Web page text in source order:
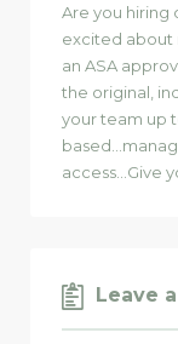
Are you hiring
excited about
an ASA
the original,
your team up
access…Give
Leave